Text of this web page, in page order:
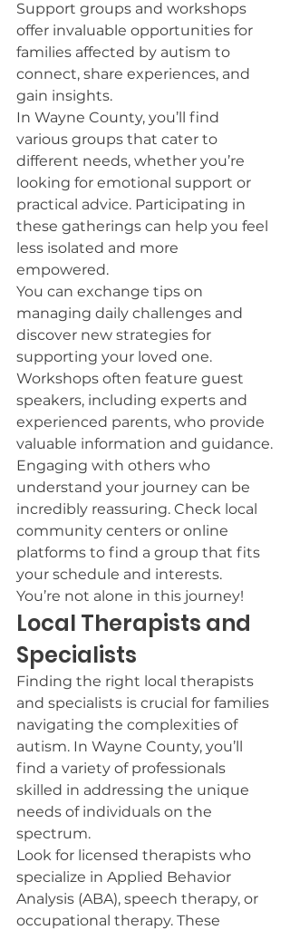
Support groups and workshops
offer invaluable opportunities for
families affected by autism to
connect, share experiences, and
gain insights.
In Wayne County, you’ll find
various groups that cater to
different needs, whether you’re
looking for emotional support or
practical advice. Participating in
these gatherings can help you feel
less isolated and more
empowered.
You can exchange tips on
managing daily challenges and
discover new strategies for
supporting your loved one.
Workshops often feature guest
speakers, including experts and
experienced parents, who provide
valuable information and guidance.
Engaging with others who
understand your journey can be
incredibly reassuring. Check local
community centers or online
platforms to find a group that fits
your schedule and interests.
You’re not alone in this journey!
Local Therapists and
Specialists
Finding the right local therapists
and specialists is crucial for families
navigating the complexities of
autism. In Wayne County, you’ll
find a variety of professionals
skilled in addressing the unique
needs of individuals on the
spectrum.
Look for licensed therapists who
specialize in Applied Behavior
Analysis (ABA), speech therapy, or
occupational therapy. These